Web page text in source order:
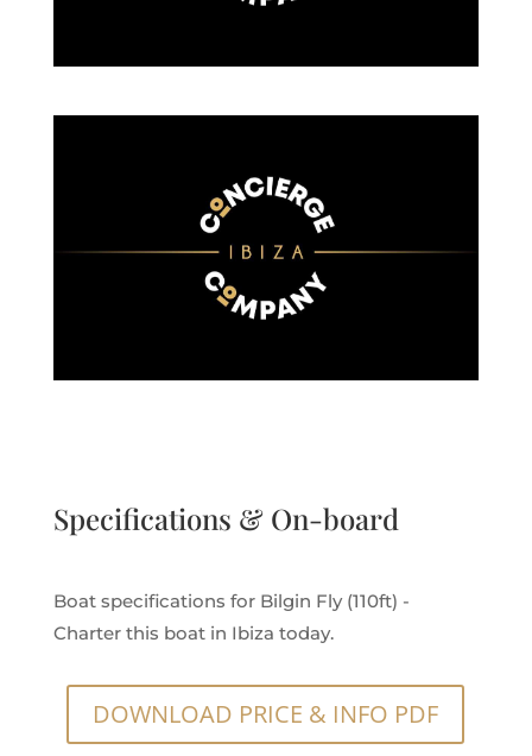
Specifications & On-board
Boat specifications for Bilgin Fly (110ft) -
Charter this boat in Ibiza today.
DOWNLOAD PRICE & INFO PDF